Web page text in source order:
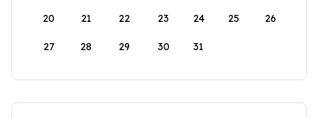
20 21 22 23 24 25 26
27 28 29 30 31